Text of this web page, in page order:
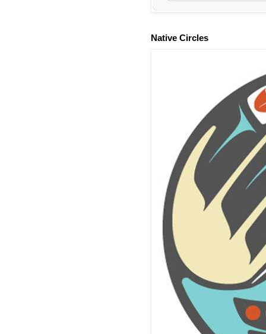
Native Circles